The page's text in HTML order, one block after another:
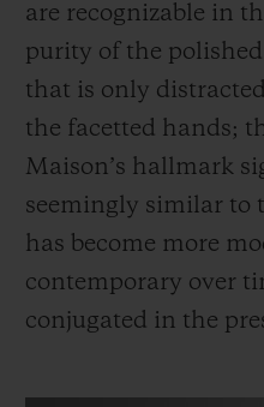
are recognizable in
purity of the
that is only
the facetted hands;
Maison’s hallmark
seemingly similar to
has become more
contemporary over
conjugated in the